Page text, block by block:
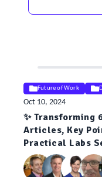
Future of Work
Oct 10, 2024
✨ Transforming
Articles, Key
Practical Labs